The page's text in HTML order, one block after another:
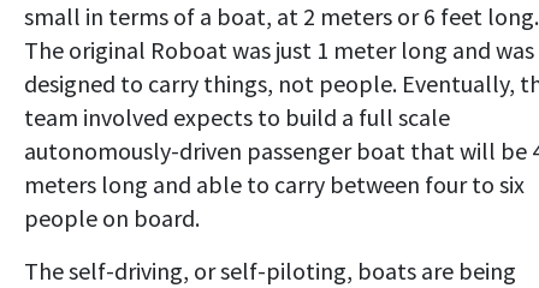
small in terms of a boat, at 2 meters or 6 feet long.
The original Roboat was just 1 meter long and was
designed to carry things, not people. Eventually,
team involved expects to build a full scale
autonomously-driven passenger boat that will be
meters long and able to carry between four to six
people on board.
The self-driving, or self-piloting, boats are being